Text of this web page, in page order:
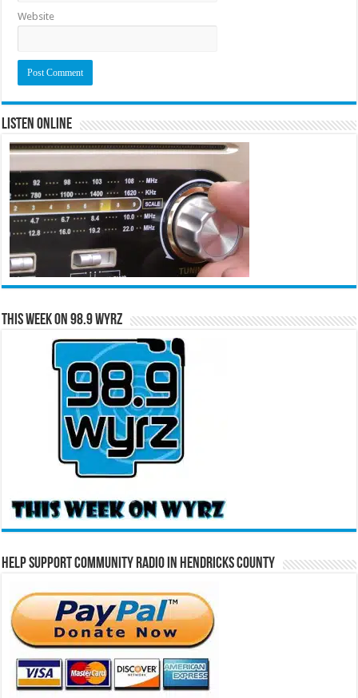
Website
Listen Online
This Week on 98.9 WYRZ
Help Support Community Radio in Hendricks County